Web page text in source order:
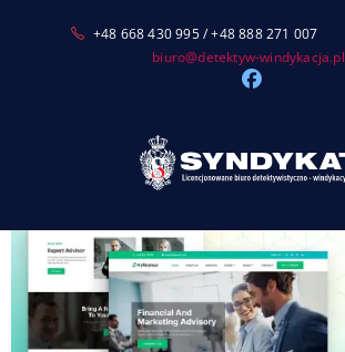
+48 668 430 995 / +48 888 271 007
biuro@detektyw-windykacja.pl